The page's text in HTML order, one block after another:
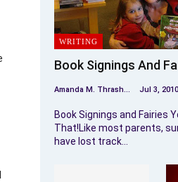
WRITING
Book Signings And
Jul 3, 2010
Book Signings and Fairies
That!Like most parents,
have lost track…